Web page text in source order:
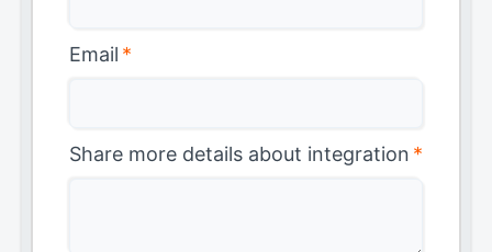
Email *
Share more details about integration *